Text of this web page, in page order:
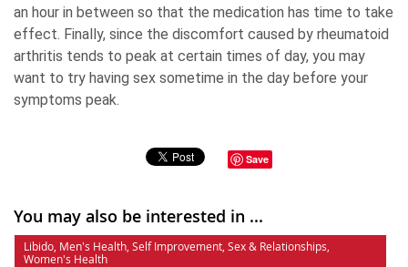
an hour in between so that the medication has time to take
effect. Finally, since the discomfort caused by rheumatoid
arthritis tends to peak at certain times of day, you may
want to try having sex sometime in the day before your
symptoms peak.
Save
You may also be interested in ...
Libido Men's Health Self Improvement Sex & Relationships
Women's Health